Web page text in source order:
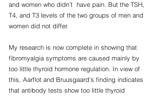
and women who didn’t  have pain. But the TSH,
T4, and T3 levels of the two groups of men and
women did not differ.
My research is now complete in showing that
fibromyalgia symptoms are caused mainly by
too little thyroid hormone regulation. In view of
this, Aarflot and Bruusgaard’s finding indicates
that antibody tests show too little thyroid